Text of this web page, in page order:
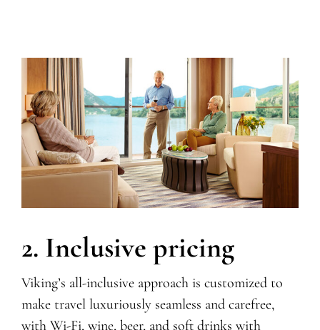
2. Inclusive pricing
Viking’s all-inclusive approach is customized to
make travel luxuriously seamless and carefree,
with Wi-Fi,wine, beer, and soft drinks with